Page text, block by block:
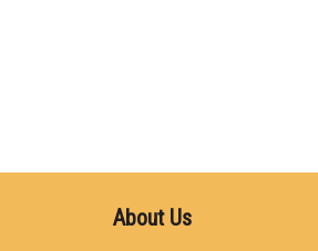
About Us